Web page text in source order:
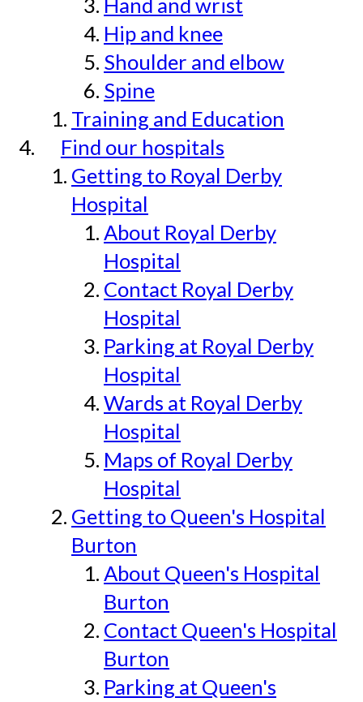
Hand and wrist
Hip and knee
Shoulder and elbow
Spine
Training and Education
Find our hospitals
Getting to Royal Derby
Hospital
About Royal Derby
Hospital
Contact Royal Derby
Hospital
Parking at Royal Derby
Hospital
Wards at Royal Derby
Hospital
Maps of Royal Derby
Hospital
Getting to Queen's Hospital
Burton
About Queen's Hospital
Burton
Contact Queen's Hospital
Burton
Parking at Queen's